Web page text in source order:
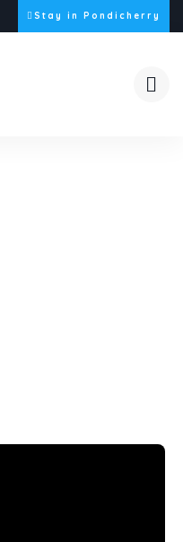
Stay in Pondicherry